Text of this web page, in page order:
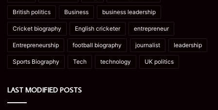
British politics Business business leadership
Cricket biography English cricketer entrepreneur
Entrepreneurship football biography journalist leadership
Sports Biography Tech technology UK politics
LAST MODIFIED POSTS